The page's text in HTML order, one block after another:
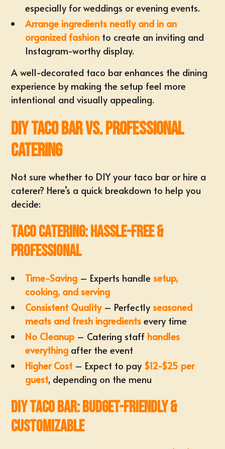
especially for weddings or evening events.
Arrange ingredients neatly and in an
organized fashion to create an inviting and
Instagram-worthy display.
A well-decorated taco bar enhances the dining
experience by making the setup feel more
intentional and visually appealing.
DIY Taco Bar vs. Professional
Catering
Not sure whether to DIY your taco bar or hire a
caterer? Here’s a quick breakdown to help you
decide:
Taco Catering: Hassle-Free &
Professional
Time-Saving – Experts handle setup,
cooking, and serving
Consistent Quality– Perfectly seasoned
meats and fresh ingredients every time
No Cleanup – Catering staff handles
everything after the event
Higher Cost – Expect to pay $12-$25 per
guest, depending on the menu
DIY Taco Bar: Budget-Friendly &
Customizable